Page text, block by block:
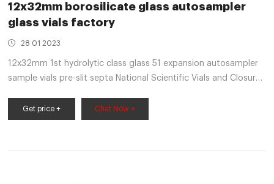
12x32mm borosilicate glass autosampler
glass vials factory
28 01 2023
12x32mm 1st hydrolytic class glass 51 expansion autosampler
sample vials pre-slit septa National Scientific Vials and Closures
push-through. • Superior quality 33
Get price + Chat Now +